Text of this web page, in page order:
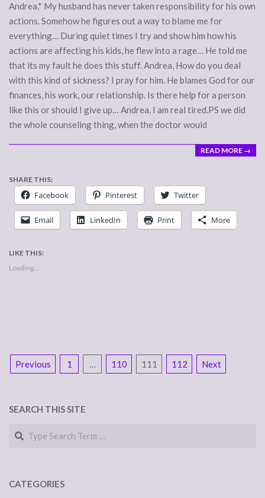
Andrea,* My husband has never taken responsibility for his own
actions. Somehow he figures out a way to blame me for
everything… During quiet times I try and show him how his
actions are affecting his kids, he flew into a rage… He told me
that its my fault he does this stuff. Andrea, How do you deal
with this kind of sickness? I pray for him. He blames God for our
finances, his work, our relationship. Is there help for a person
like this or should I give up… Andrea, I am real tired.PS we did
the whole counseling thing, when the doctor would
READ MORE →
SHARE THIS:
Facebook Pinterest Twitter
Email LinkedIn Print More
LIKE THIS:
Loading...
POSTS
Previous 1 … 110 111 112 Next
SEARCH THIS SITE
Search
CATEGORIES